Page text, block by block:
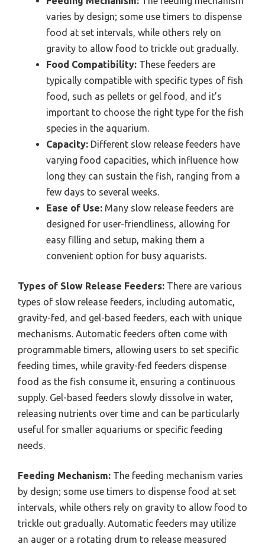
varies by design; some use timers to dispense
food at set intervals, while others rely on
gravity to allow food to trickle out gradually.
Food Compatibility: These feeders are
typically compatible with specific types of fish
food, such as pellets or gel food, and it’s
important to choose the right type for the fish
species in the aquarium.
Capacity: Different slow release feeders have
varying food capacities, which influence how
long they can sustain the fish, ranging from a
few days to several weeks.
Ease of Use: Many slow release feeders are
designed for user-friendliness, allowing for
easy filling and setup, making them a
convenient option for busy aquarists.
Types of Slow Release Feeders: There are various
types of slow release feeders, including automatic,
gravity-fed, and gel-based feeders, each with unique
mechanisms. Automatic feeders often come with
programmable timers, allowing users to set specific
feeding times, while gravity-fed feeders dispense
food as the fish consume it, ensuring a continuous
supply. Gel-based feeders slowly dissolve in water,
releasing nutrients over time and can be particularly
useful for smaller aquariums or specific feeding
needs.
Feeding Mechanism: The feeding mechanism varies
by design; some use timers to dispense food at set
intervals, while others rely on gravity to allow food to
trickle out gradually. Automatic feeders may utilize
an auger or a rotating drum to release measured